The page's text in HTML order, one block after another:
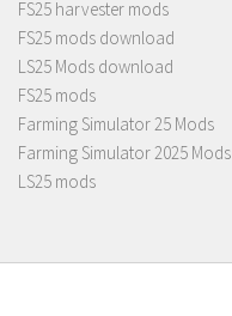
FS25 harvester mods
FS25 mods download
LS25 Mods download
FS25 mods
Farming Simulator 25 Mods
Farming Simulator 2025 Mods
LS25 mods